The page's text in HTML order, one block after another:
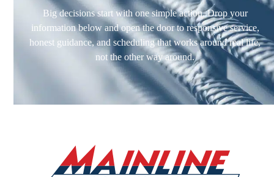
Big decisions start with one simple action. Drop your
information below and open the door to responsive service,
honest guidance, and scheduling that works around real life,
not the other way around.